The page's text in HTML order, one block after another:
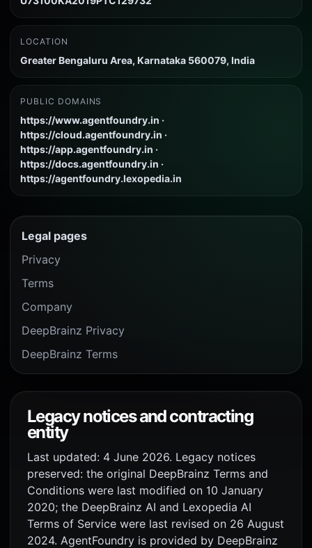
LOCATION
Greater Bengaluru Area, Karnataka 560079, India
PUBLIC DOMAINS
https://www.agentfoundry.in ·
https://cloud.agentfoundry.in ·
https://app.agentfoundry.in ·
https://docs.agentfoundry.in ·
https://agentfoundry.lexopedia.in
Legal pages
Privacy
Terms
Company
DeepBrainz Privacy
DeepBrainz Terms
Legacy notices and contracting
entity
Last updated: 4 June 2026. Legacy notices
preserved: the original DeepBrainz Terms and
Conditions were last modified on 10 January
2020; the DeepBrainz AI and Lexopedia AI
Terms of Service were last revised on 26 August
2024. AgentFoundry is provided by DeepBrainz